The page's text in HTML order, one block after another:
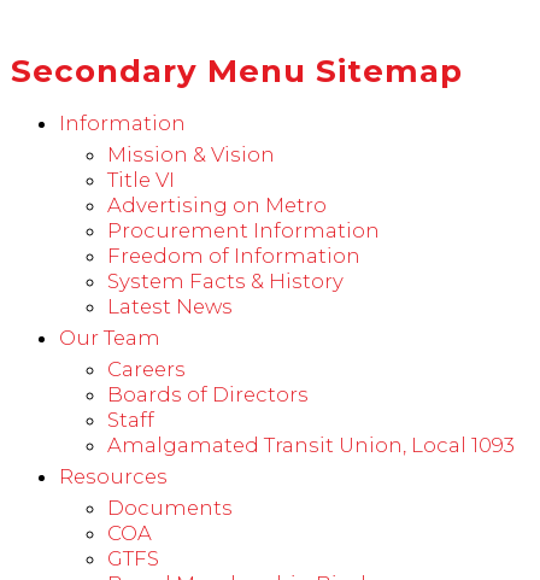
Secondary Menu Sitemap
Information
Mission & Vision
Title VI
Advertising on Metro
Procurement Information
Freedom of Information
System Facts & History
Latest News
Our Team
Careers
Boards of Directors
Staff
Amalgamated Transit Union, Local 1093
Resources
Documents
COA
GTFS